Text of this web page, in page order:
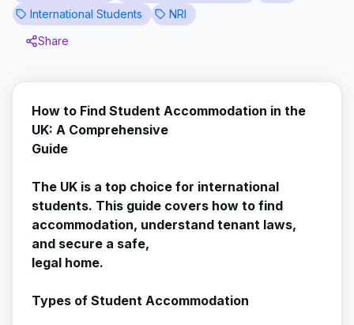
International Students
NRI
Share
How to Find Student Accommodation in the
UK: A Comprehensive
Guide
The UK is a top choice for international
students. This guide covers how to find
accommodation, understand tenant laws,
and secure a safe,
legal home.
Types of Student Accommodation